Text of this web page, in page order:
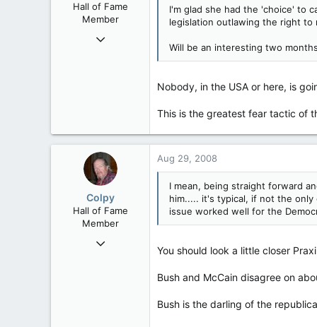
Hall of Fame
Member
Nov 5, 2005
I'm glad she had the 'choice' to
legislation outlawing the right to
Will be an interesting two
Nobody, in the USA or here, is
This is the greatest fear tactic of
Colpy
Hall of Fame
Member
Nov 5, 2005
Aug 29, 2008
I mean, being straight forward
him..... it's typical, if not the only
issue worked well for the
You should look a little closer
Bush and McCain disagree on
Bush is the darling of the